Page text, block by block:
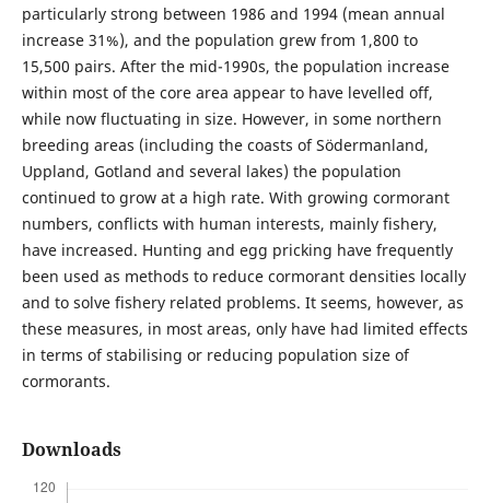
particularly strong between 1986 and 1994 (mean annual
increase 31%), and the population grew from 1,800 to
15,500 pairs. After the mid-1990s, the population increase
within most of the core area appear to have levelled off,
while now fluctuating in size. However, in some northern
breeding areas (including the coasts of Södermanland,
Uppland, Gotland and several lakes) the population
continued to grow at a high rate. With growing cormorant
numbers, conflicts with human interests, mainly fishery,
have increased. Hunting and egg pricking have frequently
been used as methods to reduce cormorant densities locally
and to solve fishery related problems. It seems, however, as
these measures, in most areas, only have had limited effects
in terms of stabilising or reducing population size of
cormorants.
Downloads